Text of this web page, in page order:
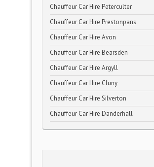
Chauffeur Car Hire Peterculter
Chauffeur Car Hire Prestonpans
Chauffeur Car Hire Avon
Chauffeur Car Hire Bearsden
Chauffeur Car Hire Argyll
Chauffeur Car Hire Cluny
Chauffeur Car Hire Silverton
Chauffeur Car Hire Danderhall